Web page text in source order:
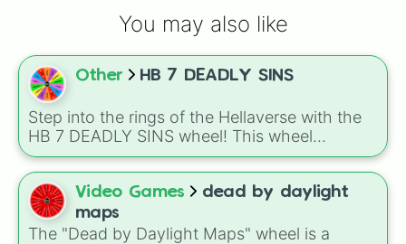
Fraudein
Dariari
Daldry
Henriksen
Griamore
Ruin
Elaine
Slader
Nanashi
Gustav
Arden
You may also like
Other HB 7 DEADLY SINS
Step into the rings of the Hellaverse with the
HB 7 DEADLY SINS wheel! This wheel
represents the seven powerful rulers and the
distinct territories of Hell. Whether you are
assigning a sin to a new OC, deciding which
ring of Hell your story should take place in, or
just seeing which vibe matches your mood
Video Games
dead by daylight
maps
The "Dead by Daylight Maps" wheel is a